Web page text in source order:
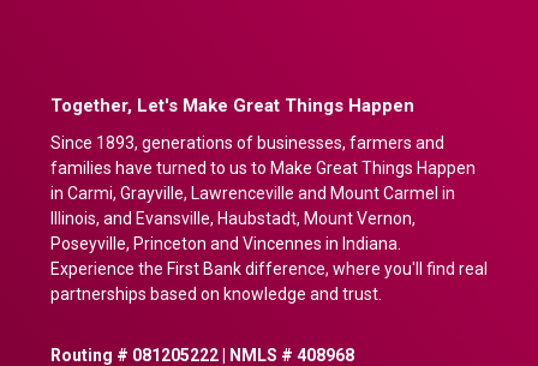
Together, Let's Make Great Things Happen
Since 1893, generations of businesses, farmers and
families have turned to us to Make Great Things Happen
in Carmi, Grayville, Lawrenceville and Mount Carmel in
Illinois, and Evansville, Haubstadt, Mount Vernon,
Poseyville, Princeton and Vincennes in Indiana.
Experience the First Bank difference, where you'll find real
partnerships based on knowledge and trust.
Routing # 081205222 | NMLS # 408968